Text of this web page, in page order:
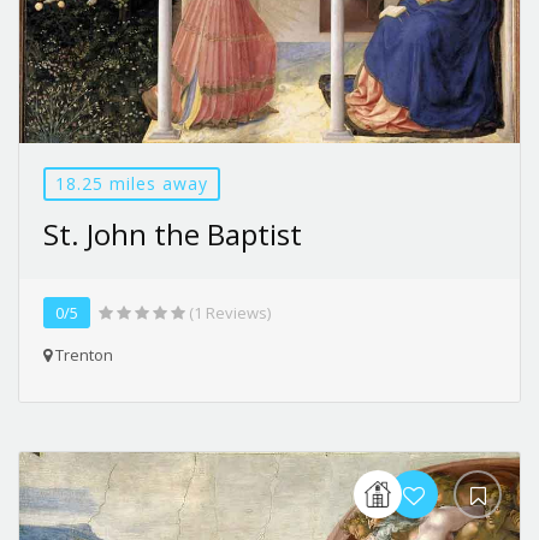
18.25 miles away
St. John the Baptist
0/5
(1 Reviews)
Trenton